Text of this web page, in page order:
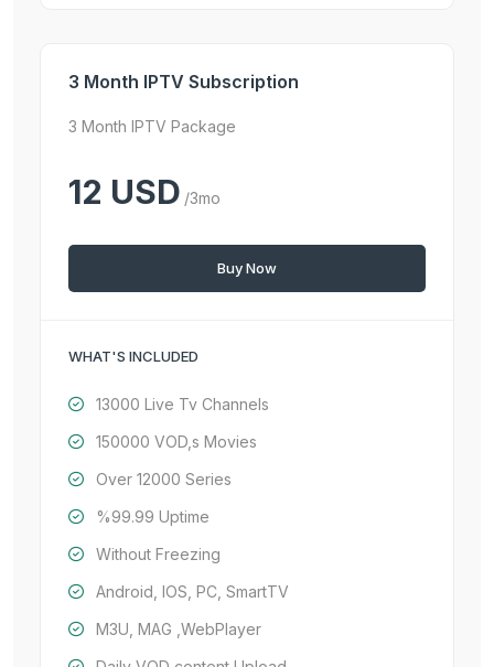
3 Month IPTV Subscription
3 Month IPTV Package
12 USD /3mo
Buy Now
WHAT'S INCLUDED
13000 Live Tv Channels
150000 VOD,s Movies
Over 12000 Series
%99.99 Uptime
Without Freezing
Android, IOS, PC, SmartTV
M3U, MAG ,WebPlayer